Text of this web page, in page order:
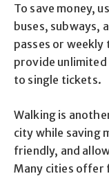
To save money,
buses, subways,
passes or
provide unlimited
to single tickets.
Walking is
city while saving
friendly, and
Many cities offer